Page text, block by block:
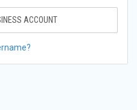
ACCOUNT